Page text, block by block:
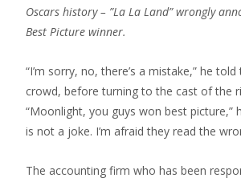
Oscars history – ”La La Land” wrongly
Best Picture winner.
“I’m sorry, no, there’s a mistake,” he
crowd, before turning to the cast of the
“Moonlight, you guys won best picture,”
is not a joke. I’m afraid they read the
The accounting firm who has been